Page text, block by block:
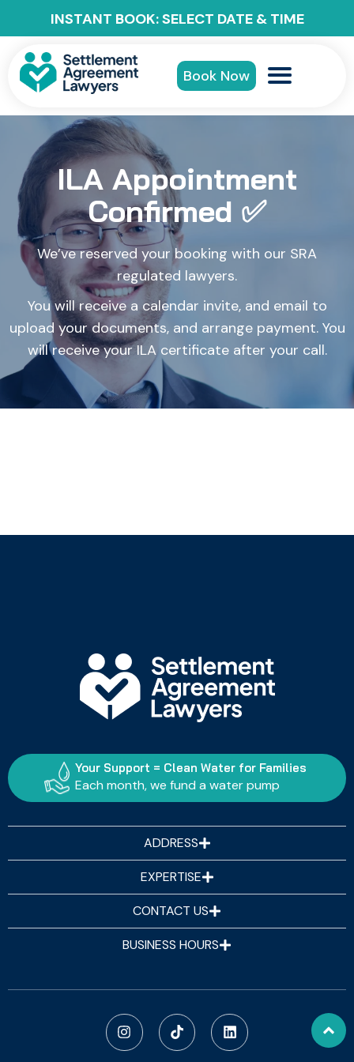
INSTANT BOOK: SELECT DATE & TIME
Book Now
ILA Appointment
Confirmed ✅
We’ve reserved your booking with our SRA
regulated lawyers.
You will receive a calendar invite, and email to
upload your documents, and arrange payment. You
will receive your ILA certificate after your call.
Your Support = Clean Water for Families
Each month, we fund a water pump
ADDRESS
EXPERTISE
CONTACT US
BUSINESS HOURS